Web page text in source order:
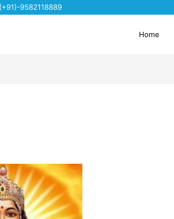
(+91)-9582118889
Home